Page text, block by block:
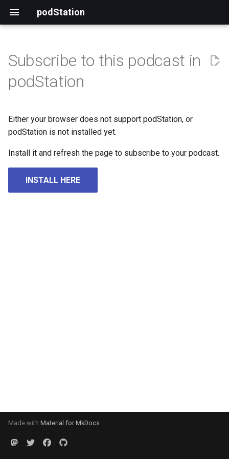
podStation
Subscribe to this podcast in
podStation
Either your browser does not support podStation, or
podStation is not installed yet.
Install it and refresh the page to subscribe to your podcast.
INSTALL HERE
Made with Material for MkDocs